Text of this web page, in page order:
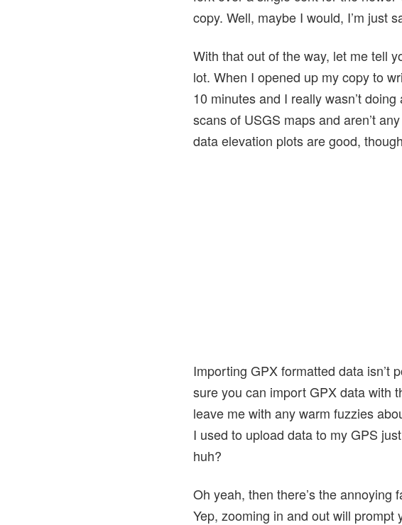
copy. Well, maybe I would, I’m just
With that out of the way, let me tell
lot. When I opened up my copy to
10 minutes and I really wasn’t
scans of USGS maps and aren’t
data elevation plots are good,
Importing GPX formatted data isn’t
sure you can import GPX data with
leave me with any warm fuzzies
I used to upload data to my GPS
huh?
Oh yeah, then there’s the
Yep, zooming in and out will